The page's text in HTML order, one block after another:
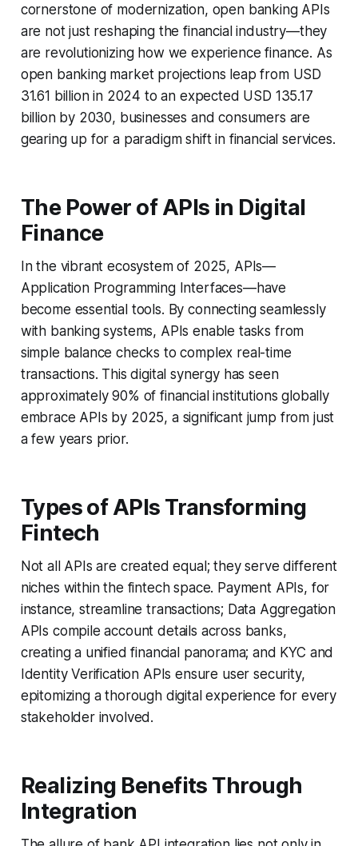
cornerstone of modernization, open banking APIs
are not just reshaping the financial industry—they
are revolutionizing how we experience finance. As
open banking market projections leap from USD
31.61 billion in 2024 to an expected USD 135.17
billion by 2030, businesses and consumers are
gearing up for a paradigm shift in financial services.
The Power of APIs in Digital
Finance
In the vibrant ecosystem of 2025, APIs—
Application Programming Interfaces—have
become essential tools. By connecting seamlessly
with banking systems, APIs enable tasks from
simple balance checks to complex real-time
transactions. This digital synergy has seen
approximately 90% of financial institutions globally
embrace APIs by 2025, a significant jump from just
a few years prior.
Types of APIs Transforming
Fintech
Not all APIs are created equal; they serve different
niches within the fintech space. Payment APIs, for
instance, streamline transactions; Data Aggregation
APIs compile account details across banks,
creating a unified financial panorama; and KYC and
Identity Verification APIs ensure user security,
epitomizing a thorough digital experience for every
stakeholder involved.
Realizing Benefits Through
Integration